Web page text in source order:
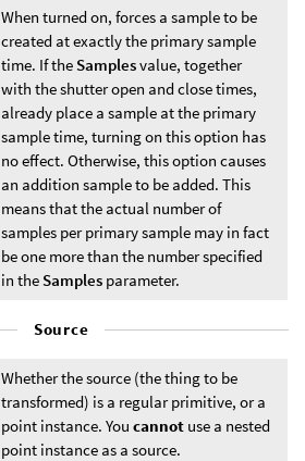
When turned on, forces a sample to be
created at exactly the primary sample
time. If the Samplesvalue, together
with the shutter open and close times,
already place a sample at the primary
sample time, turning on this option has
no effect. Otherwise, this option causes
an addition sample to be added. This
means that the actual number of
samples per primary sample may in fact
be one more than the number specified
in the Samples parameter.
Source
Whether the source (the thing to be
transformed) is a regular primitive, or a
point instance. You cannot use a nested
point instance as a source.